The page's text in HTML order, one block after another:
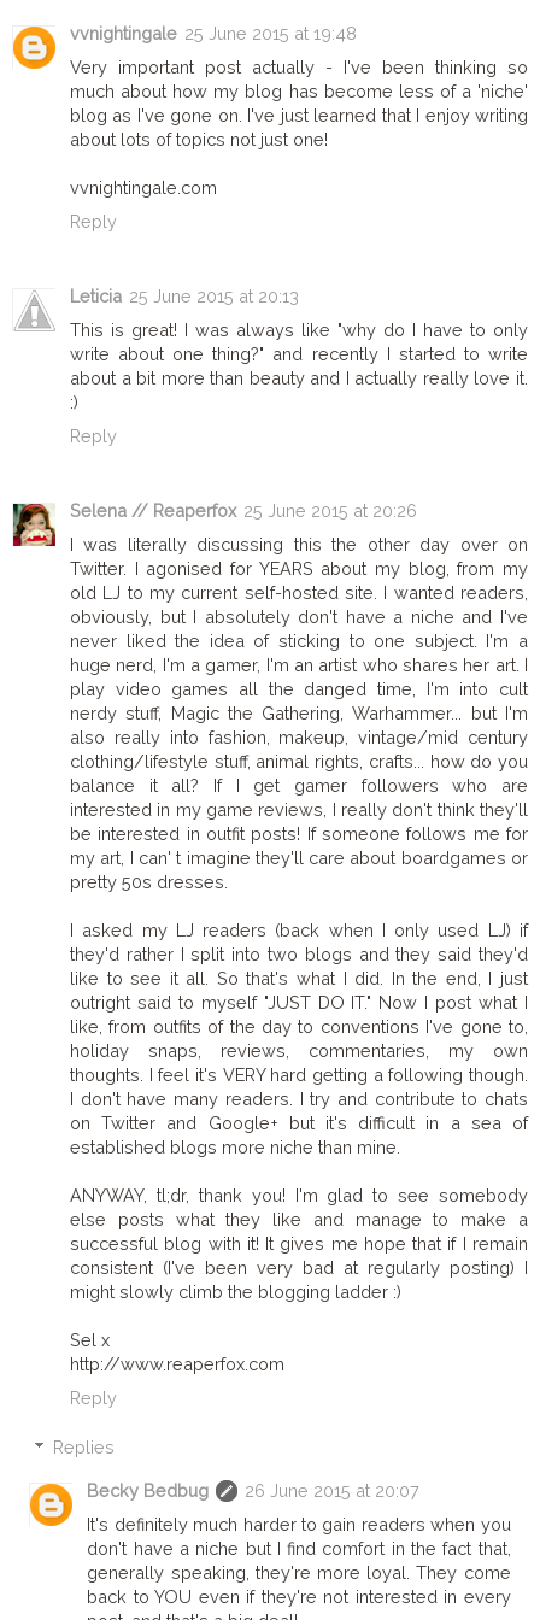
vvnightingale 25 June 2015 at 19:48
Very important post actually - I've been thinking so
much about how my blog has become less of a 'niche'
blog as I've gone on. I've just learned that I enjoy writing
about lots of topics not just one!
vvnightingale.com
Reply
Leticia 25 June 2015 at 20:13
This is great! I was always like "why do I have to only
write about one thing?" and recently I started to write
about a bit more than beauty and I actually really love it.
:)
Reply
Selena // Reaperfox 25 June 2015 at 20:26
I was literally discussing this the other day over on
Twitter. I agonised for YEARS about my blog, from my
old LJ to my current self-hosted site. I wanted readers,
obviously, but I absolutely don't have a niche and I've
never liked the idea of sticking to one subject. I'm a
huge nerd, I'm a gamer, I'm an artist who shares her art. I
play video games all the danged time, I'm into cult
nerdy stuff, Magic the Gathering, Warhammer... but I'm
also really into fashion, makeup, vintage/mid century
clothing/lifestyle stuff, animal rights, crafts... how do you
balance it all? If I get gamer followers who are
interested in my game reviews, I really don't think they'll
be interested in outfit posts! If someone follows me for
my art, I can' t imagine they'll care about boardgames or
pretty 50s dresses.
I asked my LJ readers (back when I only used LJ) if
they'd rather I split into two blogs and they said they'd
like to see it all. So that's what I did. In the end, I just
outright said to myself "JUST DO IT." Now I post what I
like, from outfits of the day to conventions I've gone to,
holiday snaps, reviews, commentaries, my own
thoughts. I feel it's VERY hard getting a following though.
I don't have many readers. I try and contribute to chats
on Twitter and Google+ but it's difficult in a sea of
established blogs more niche than mine.
ANYWAY, tl;dr, thank you! I'm glad to see somebody
else posts what they like and manage to make a
successful blog with it! It gives me hope that if I remain
consistent (I've been very bad at regularly posting) I
might slowly climb the blogging ladder :)
Sel x
http://www.reaperfox.com
Reply
Replies
Becky Bedbug
26 June 2015 at 20:07
It's definitely much harder to gain readers when you
don't have a niche but I find comfort in the fact that,
generally speaking, they're more loyal. They come
back to YOU even if they're not interested in every